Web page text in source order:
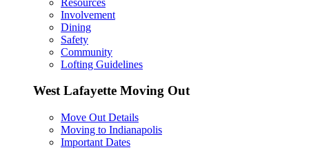
Involvement
Dining
Safety
Community
Lofting Guidelines
West Lafayette Moving Out
Move Out Details
Moving to Indianapolis
Important Dates